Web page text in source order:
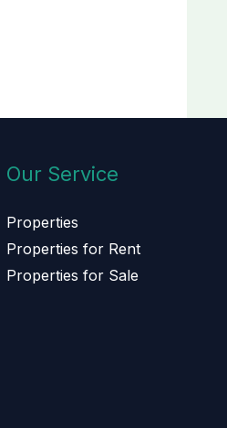
Our Service
Properties
Properties for Rent
Properties for Sale